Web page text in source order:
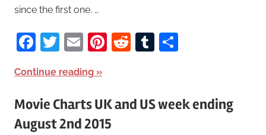
since the first one. …
Facebook
Twitter
EmailPinterest
RedditTumblr
Continue reading
Movie Charts UK and US week ending
August 2nd 2015